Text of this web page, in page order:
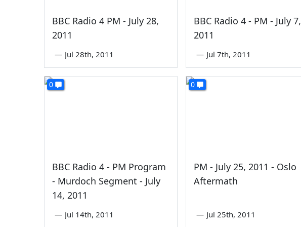
BBC Radio 4 PM - July 28,
2011
— Jul 28th, 2011
BBC Radio 4 - PM - July 7,
2011
— Jul 7th, 2011
0
BBC Radio 4 - PM Program
- Murdoch Segment - July
14, 2011
— Jul 14th, 2011
0
PM - July 25, 2011 - Oslo
Aftermath
— Jul 25th, 2011